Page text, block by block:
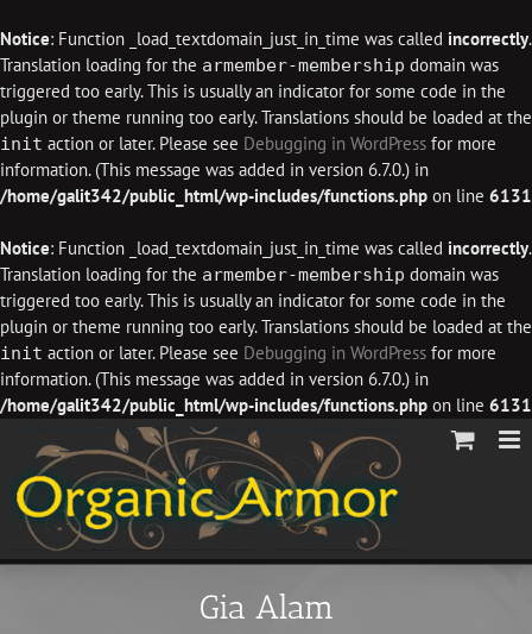
Notice: Function _load_textdomain_just_in_time was called incorrectly.
Translation loading for the armember-membership domain was
triggered too early. This is usually an indicator for some code in the
plugin or theme running too early. Translations should be loaded at the
init action or later. Please see Debugging in WordPress for more
information. (This message was added in version 6.7.0.) in
/home/galit342/public_html/wp-includes/functions.php on line 6131
Notice: Function _load_textdomain_just_in_time was called incorrectly.
Translation loading for the armember-membership domain was
triggered too early. This is usually an indicator for some code in the
plugin or theme running too early. Translations should be loaded at the
init action or later. Please see Debugging in WordPress for more
information. (This message was added in version 6.7.0.) in
/home/galit342/public_html/wp-includes/functions.php on line 6131
content
Gia Alam